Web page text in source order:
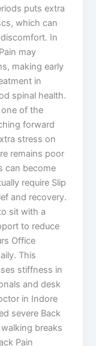
puts extra
which can
In
may
making early
in
spinal health.
of the
forward
stress on
remains poor
can become
require Slip
and recovery.
sit with a
to reduce
Office
This
stiffness in
and desk
in Indore
severe Back
breaks
Pain